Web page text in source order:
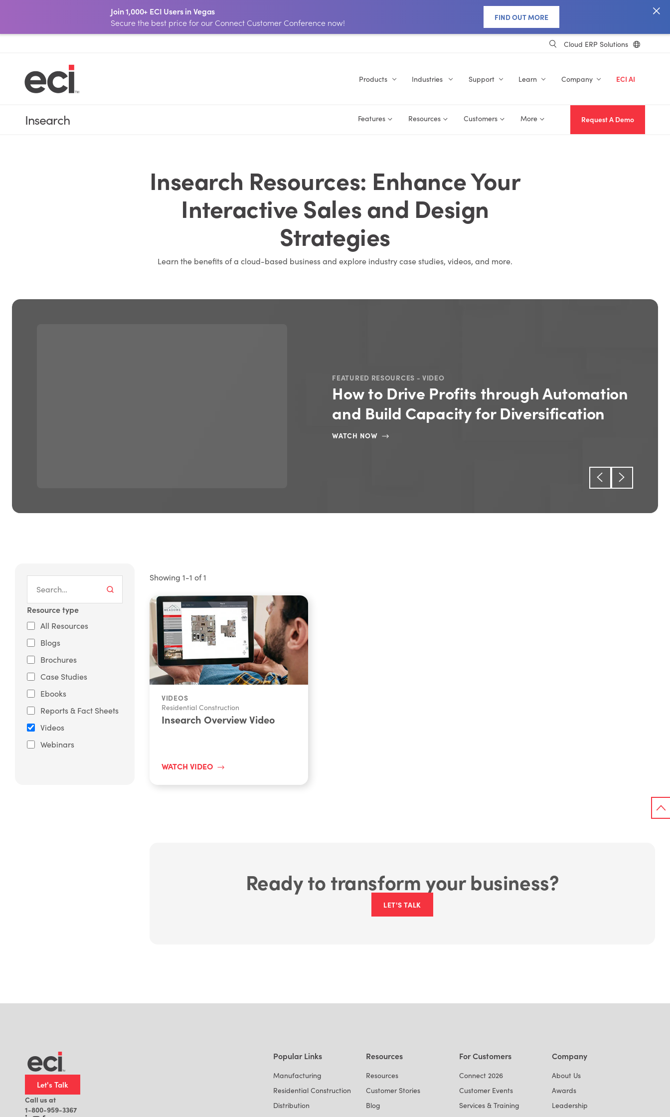
Join 1,000+ ECI Users in Vegas
Secure the best price for our Connect Customer Conference now!
FIND OUT MORE
Cloud ERP Solutions
Products Industries Support Learn Company ECI AI
Insearch Features Resources Customers More Request A Demo
Insearch Resources: Enhance Your
Interactive Sales and Design
Strategies
Learn the benefits of a cloud-based business and explore industry case studies, videos, and more.
FEATURED RESOURCES - VIDEO
How to Drive Profits through Automation
and Build Capacity for Diversification
WATCH NOW
Resource type
All Resources
Blogs
Brochures
Case Studies
Ebooks
Reports & Fact Sheets
Videos
Webinars
Showing 1-1 of 1
VIDEOS
Residential Construction
Insearch Overview Video
WATCH VIDEO
Ready to transform your business?
LET'S TALK
Let's Talk
Call us at
1-800-959-3367
Popular Links
Manufacturing
Residential Construction
Distribution
Resources
Resources
Customer Stories
Blog
For Customers
Connect 2026
Customer Events
Services & Training
Company
About Us
Awards
Leadership